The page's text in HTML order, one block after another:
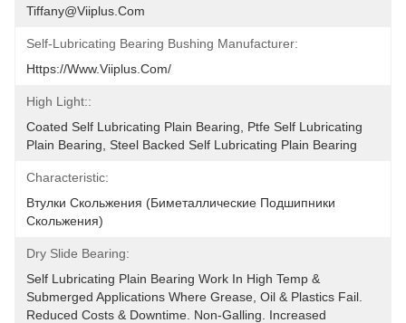
Tiffany@viiplus.com
Self-Lubricating Bearing Bushing Manufacturer:
Https://www.viiplus.com/
High Light::
Coated Self Lubricating Plain Bearing, Ptfe Self Lubricating
Plain Bearing, Steel Backed Self Lubricating Plain Bearing
Characteristic:
Втулки Скольжения (биметаллические Подшипники
Скольжения)
Dry Slide Bearing:
Self Lubricating Plain Bearing Work In High Temp &
Submerged Applications Where Grease, Oil & Plastics Fail.
Reduced Costs & Downtime. Non-Galling. Increased